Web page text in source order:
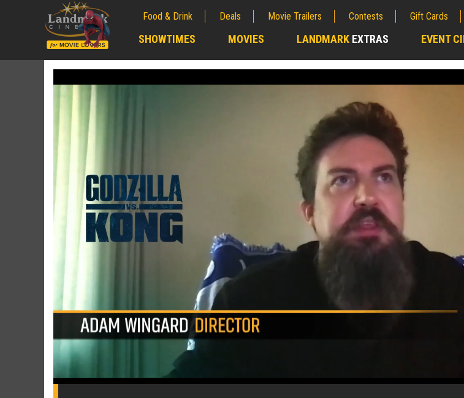
Food & Drink Deals Movie Trailers Contests Gift Cards
SHOWTIMES MOVIES LANDMARK EXTRAS EVENT
0